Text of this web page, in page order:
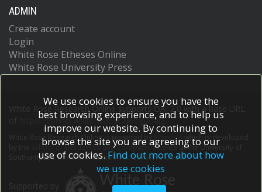
ADMIN
Create account
Login
White Rose Etheses Online
White Rose University Press
White Rose Research Online supports OAI 2.0 with a base URL
https://eprints.whiterose.ac.uk/cgi/oai2
White Rose Research Online is powered by EPrints 3
which is developed
School of Electronics and Computer Scienceat the University of
Southampton.More information and software credits.
We use cookies to ensure you have the
best browsing experience, and to help us
improve our website. By continuing to
browse the site you are agreeing to our
use of cookies. Find out more about how
we use cookies